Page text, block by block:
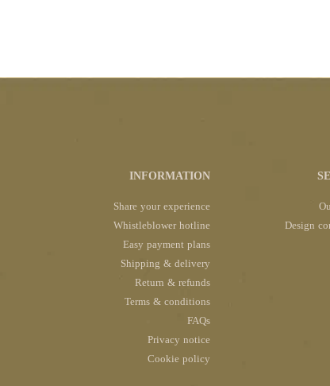
Design
INFORMATION
Share your experience
Whistleblower hotline
Easy payment plans
Shipping & delivery
Return & refunds
Terms & conditions
FAQs
Privacy notice
Cookie policy